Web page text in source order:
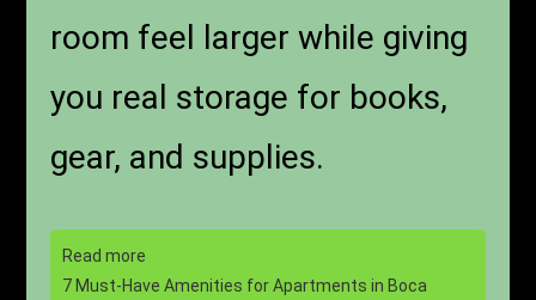
room feel larger while giving
you real storage for books,
gear, and supplies.
Read more
7 Must-Have Amenities for Apartments in Boca